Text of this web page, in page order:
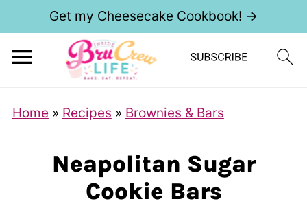
Get my Cheesecake Cookbook! →
Home » Recipes » Brownies & Bars
Neapolitan Sugar
Cookie Bars